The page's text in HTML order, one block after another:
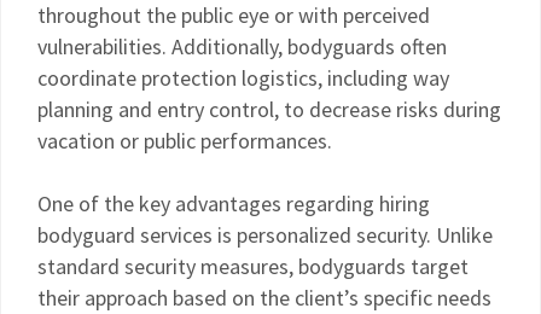
throughout the public eye or with perceived
vulnerabilities. Additionally, bodyguards often
coordinate protection logistics, including way
planning and entry control, to decrease risks during
vacation or public performances.
One of the key advantages regarding hiring
bodyguard services is personalized security. Unlike
standard security measures, bodyguards target
their approach based on the client’s specific needs